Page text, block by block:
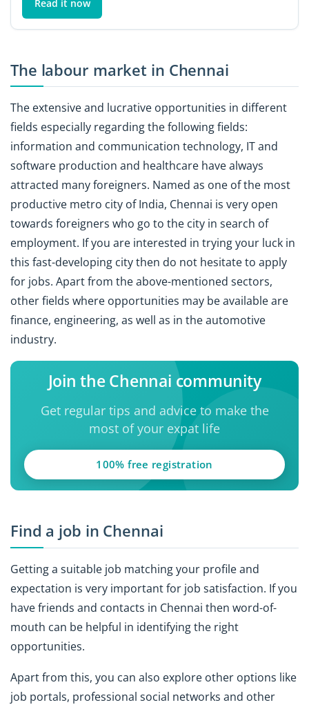
Read it now
The labour market in Chennai
The extensive and lucrative opportunities in different
fields especially regarding the following fields:
information and communication technology, IT and
software production and healthcare have always
attracted many foreigners. Named as one of the most
productive metro city of India, Chennai is very open
towards foreigners who go to the city in search of
employment. If you are interested in trying your luck in
this fast-developing city then do not hesitate to apply
for jobs. Apart from the above-mentioned sectors,
other fields where opportunities may be available are
finance, engineering, as well as in the automotive
industry.
Join the Chennai community
Get regular tips and advice to make the
most of your expat life
100% free registration
Find a job in Chennai
Getting a suitable job matching your profile and
expectation is very important for job satisfaction. If you
have friends and contacts in Chennai then word-of-
mouth can be helpful in identifying the right
opportunities.
Apart from this, you can also explore other options like
job portals, professional social networks and other